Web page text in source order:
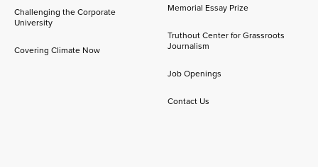
Challenging the Corporate
University
Covering Climate Now
Memorial Essay Prize
Truthout Center for Grassroots
Journalism
Job Openings
Contact Us